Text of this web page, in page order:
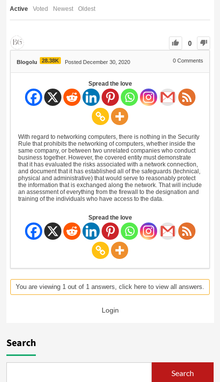
Active Voted Newest Oldest
0
Blogolu 28.38K Posted December 30, 2020 0 Comments
Spread the love
With regard to networking computers, there is nothing in the Security
Rule that prohibits the networking of computers, whether inside the
same company, or between two unrelated companies who conduct
business together. However, the covered entity must demonstrate
that it has evaluated the risks associated with a network connection,
and document that it has established all of the safeguards (technical,
physical and administrative) that would serve to reasonably protect
the information that is exchanged along the network. That will include
an assessment of everything from the firewall to the designation and
training of the individuals who have access to the data.
Spread the love
You are viewing 1 out of 1 answers, click here to view all answers.
Login
Search
Search